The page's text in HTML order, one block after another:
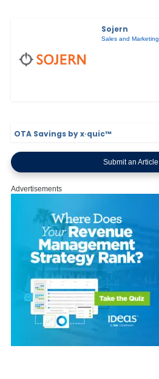
Sojern
Sales and Marketing
OTA Savings by x·quic™
Submit an Article
Advertisements